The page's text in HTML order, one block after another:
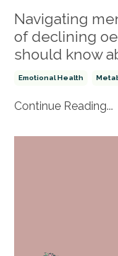
Navigating
of declining
should know
Emotional Health
Continue Reading...